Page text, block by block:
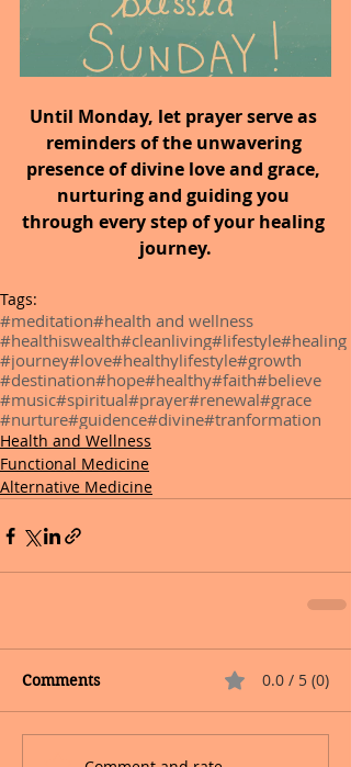
Until Monday, let prayer serve as
reminders of the unwavering
presence of divine love and grace,
nurturing and guiding you
through every step of your healing
journey.
Tags:
#meditation#health and wellness
#healthiswealth#cleanliving#lifestyle#healing
#journey#love#healthylifestyle#growth
#destination#hope#healthy#faith#believe
#music#spiritual#prayer#renewal#grace
#nurture#guidence#divine#tranformation
Health and Wellness
Functional Medicine
Alternative Medicine
Comments 0.0 / 5 (0)